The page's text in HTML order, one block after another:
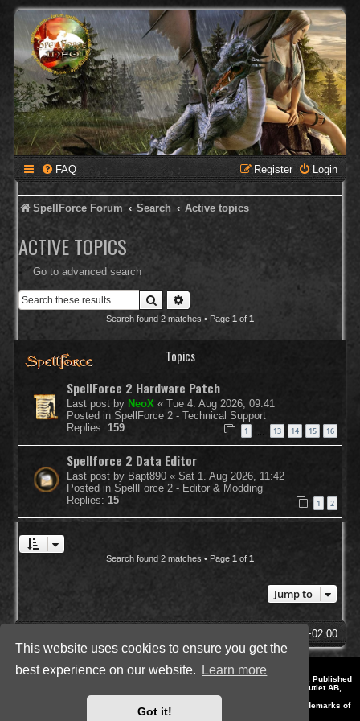
This website uses cookies to ensure you get the
best experience on our website.
Learn more
Got it!
FAQ Login
Register
SpellForce Forum Search Active topics
ACTIVE TOPICS
Go to advanced search
Search
Search found 2 matches • Page 1 of 1
Topics
SpellForce 2 Hardware Patch
Last post by NeoX « Tue 4. Aug 2026, 09:41
Posted in SpellForce 2 - Technical Support
Replies: 159 1 13 14 15 16
Spellforce 2 Data Editor
Last post by Bapt890 « Sat 1. Aug 2026, 11:42
Posted in SpellForce 2 - Editor & Modding
Replies: 15 1 2
Search found 2 matches • Page 1 of 1
Jump to
UTC+02:00
Style by IT-Huskys for
© 2014-2023 by THQNordic GmbH, Austria. Published
by THQNordic GmbH. SpellForce is a registered trademark of GO Game Outlet AB,
Sweden.
All other brands, product names and logos are trademarks or registered trademarks of
their respective owners. Website and Domain by IT-Huskys